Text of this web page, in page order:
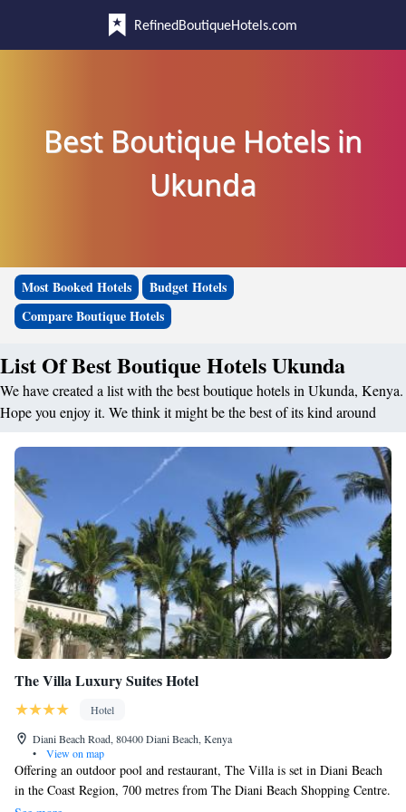
RefinedBoutiqueHotels.com
Best Boutique Hotels in
Ukunda
Most Booked Hotels
Budget Hotels
Compare Boutique Hotels
List Of Best Boutique Hotels Ukunda
We have created a list with the best boutique hotels in Ukunda, Kenya.
Hope you enjoy it. We think it might be the best of its kind around
The Villa Luxury Suites Hotel
Hotel
Diani Beach Road, 80400 Diani Beach, Kenya
•
View on map
Offering an outdoor pool and restaurant, The Villa is set in Diani Beach
in the Coast Region, 700 metres from The Diani Beach Shopping Centre.